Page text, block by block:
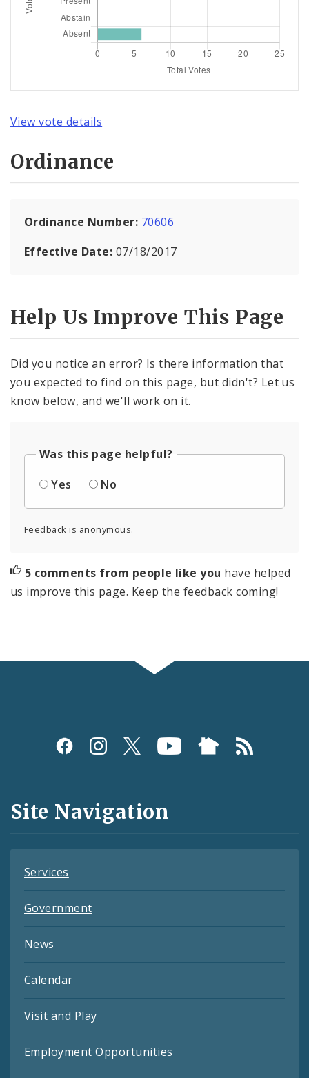
View vote details
Ordinance
Ordinance Number: 70606
Effective Date: 07/18/2017
Help Us Improve This Page
Did you notice an error? Is there information that
you expected to find on this page, but didn't? Let us
know below, and we'll work on it.
Was this page helpful?
Yes
No
Feedback is anonymous.
5 comments from people like you have helped
us improve this page. Keep the feedback coming!
Social
and
Feeds
Site Navigation
Services
Government
News
Calendar
Visit and Play
Employment Opportunities